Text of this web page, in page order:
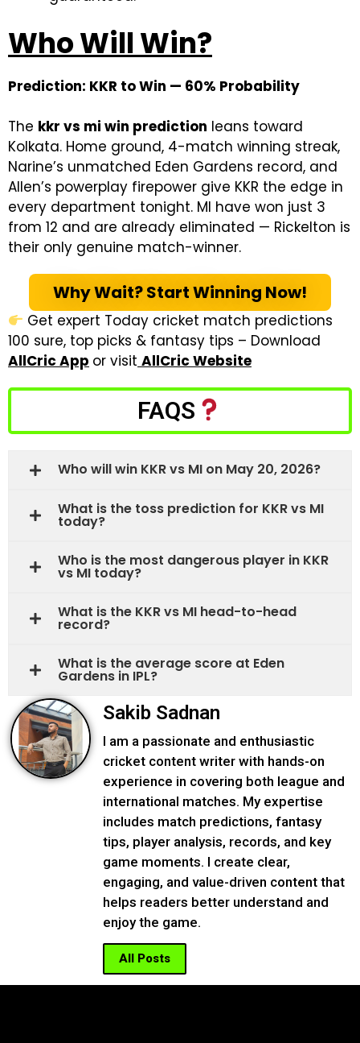
Who Will Win?
Prediction: KKR to Win — 60% Probability
The kkr vs mi win prediction leans toward
Kolkata. Home ground, 4-match winning streak,
Narine’s unmatched Eden Gardens record, and
Allen’s powerplay firepower give KKR the edge in
every department tonight. MI have won just 3
from 12 and are already eliminated — Rickelton is
their only genuine match-winner.
Why Wait? Start Winning Now!
Get expert Today cricket match predictions
100 sure, top picks & fantasy tips – Download
AllCric App or visit AllCric Website
FAQS
Who will win KKR vs MI on May 20, 2026?
What is the toss prediction for KKR vs MI
today?
Who is the most dangerous player in KKR
vs MI today?
What is the KKR vs MI head-to-head
record?
What is the average score at Eden
Gardens in IPL?
Sakib Sadnan
I am a passionate and enthusiastic
cricket content writer with hands-on
experience in covering both league and
international matches. My expertise
includes match predictions, fantasy
tips, player analysis, records, and key
game moments. I create clear,
engaging, and value-driven content that
helps readers better understand and
enjoy the game.
All Posts